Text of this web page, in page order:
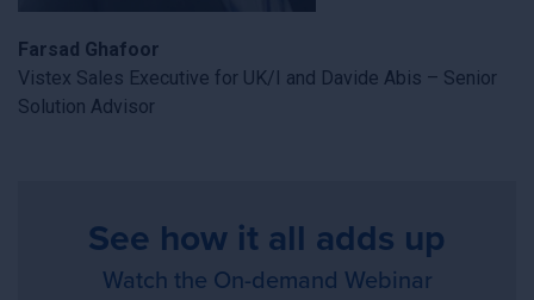
Farsad Ghafoor
Vistex Sales Executive for UK/I and Davide Abis – Senior
Solution Advisor
See how it all adds up
Watch the On-demand Webinar